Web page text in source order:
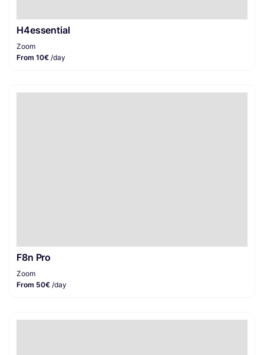
H4essential
Zoom
From 10€ /day
F8n Pro
Zoom
From 50€ /day